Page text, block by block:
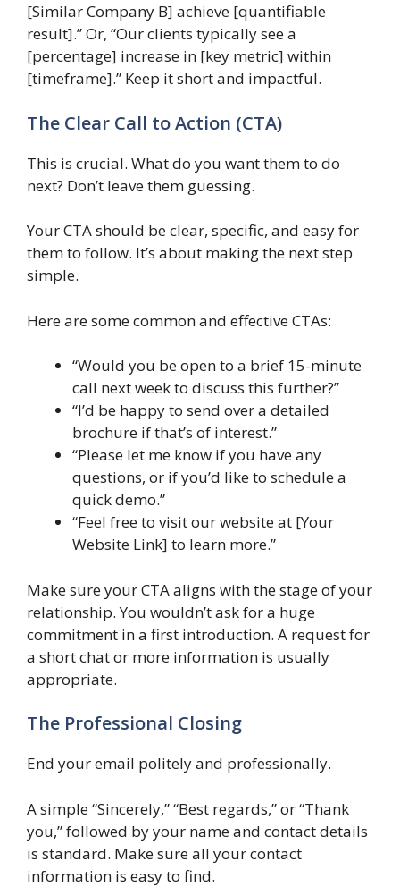
[Similar Company B] achieve [quantifiable
result].” Or, “Our clients typically see a
[percentage] increase in [key metric] within
[timeframe].” Keep it short and impactful.
The Clear Call to Action (CTA)
This is crucial. What do you want them to do
next? Don’t leave them guessing.
Your CTA should be clear, specific, and easy for
them to follow. It’s about making the next step
simple.
Here are some common and effective CTAs:
“Would you be open to a brief 15-minute
call next week to discuss this further?”
“I’d be happy to send over a detailed
brochure if that’s of interest.”
“Please let me know if you have any
questions, or if you’d like to schedule a
quick demo.”
“Feel free to visit our website at [Your
Website Link] to learn more.”
Make sure your CTA aligns with the stage of your
relationship. You wouldn’t ask for a huge
commitment in a first introduction. A request for
a short chat or more information is usually
appropriate.
The Professional Closing
End your email politely and professionally.
A simple “Sincerely,” “Best regards,” or “Thank
you,” followed by your name and contact details
is standard. Make sure all your contact
information is easy to find.